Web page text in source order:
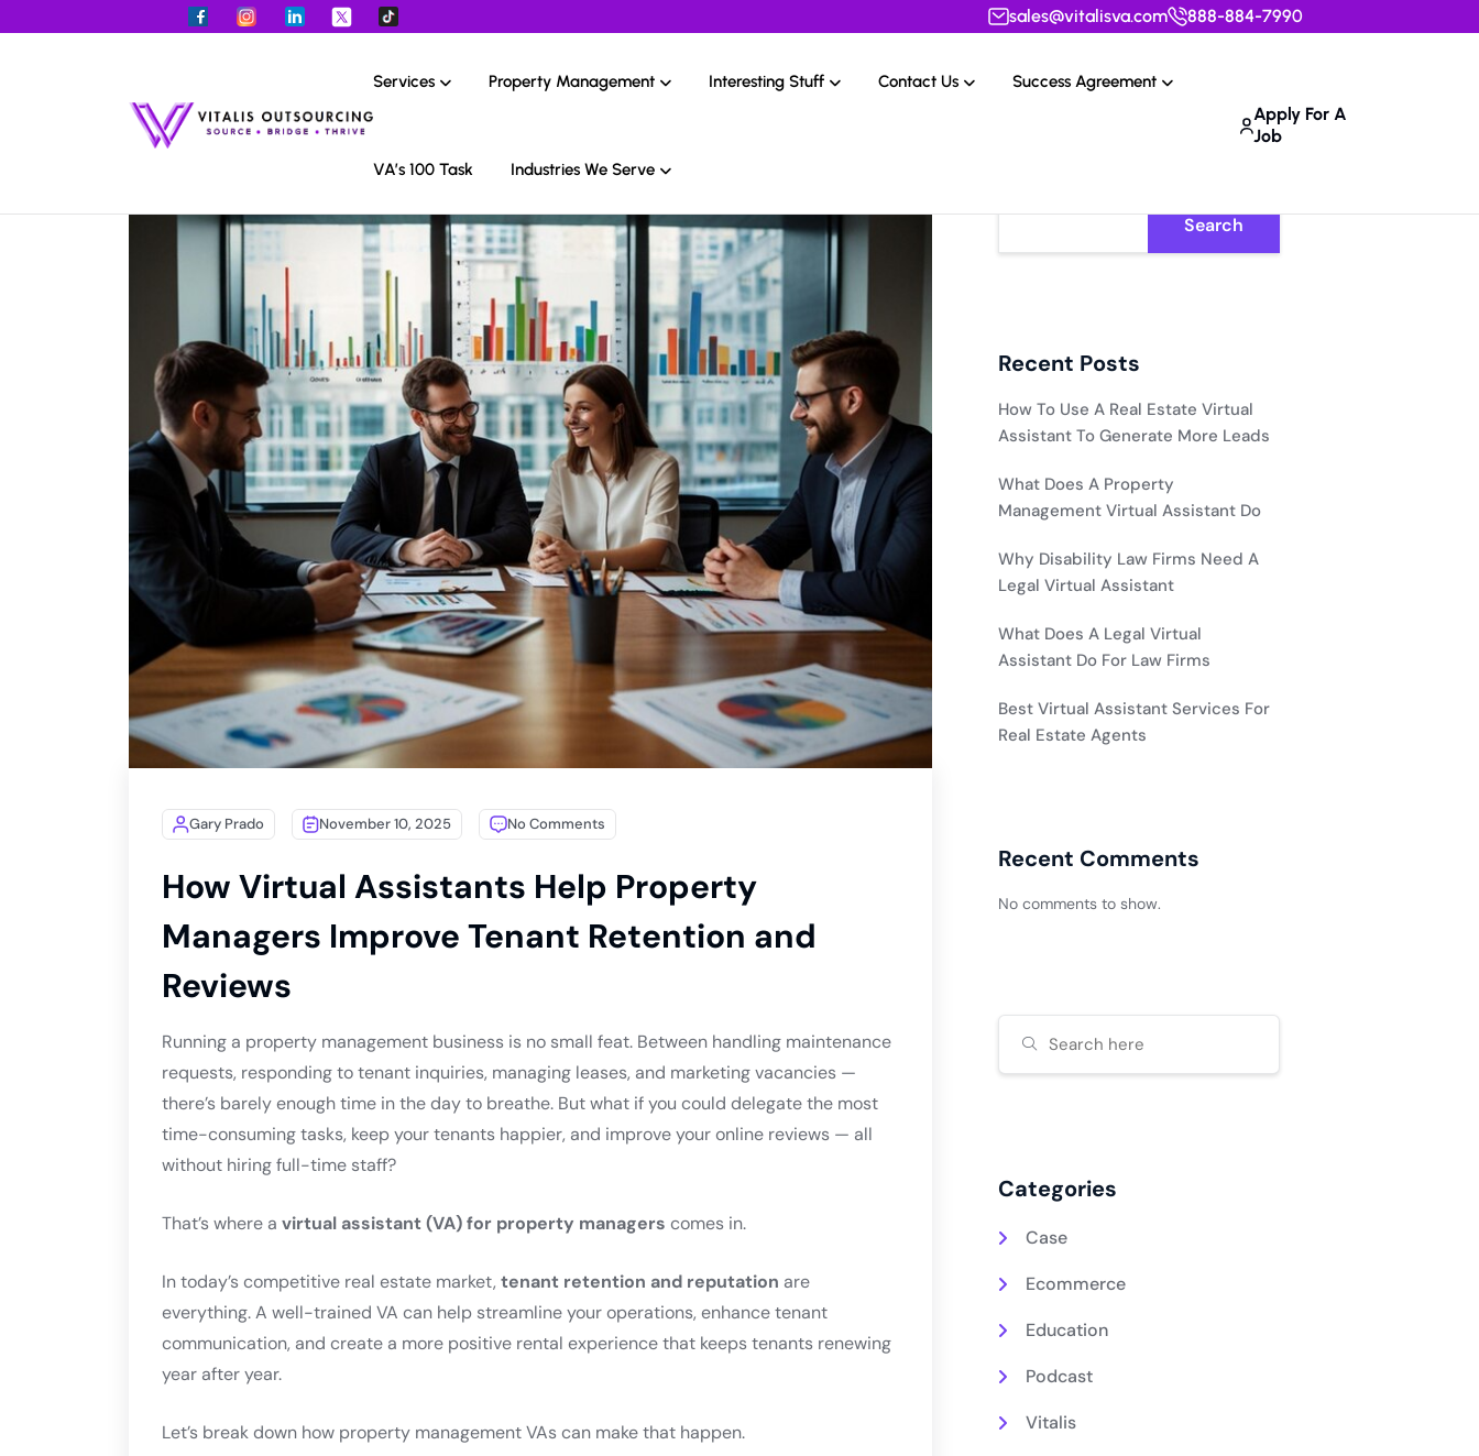
sales@vitalisva.com 888-884-7990
Services Property Management Interesting Stuff Contact Us Success Agreement
VA’s 100 Task Industries We Serve
Apply For A
Job
Gary Prado November 10, 2025 No Comments
How Virtual Assistants Help Property
Managers Improve Tenant Retention and
Reviews
Running a property management business is no small feat. Between handling maintenance
requests, responding to tenant inquiries, managing leases, and marketing vacancies —
there’s barely enough time in the day to breathe. But what if you could delegate the most
time-consuming tasks, keep your tenants happier, and improve your online reviews — all
without hiring full-time staff?
That’s where a virtual assistant (VA) for property managers comes in.
In today’s competitive real estate market, tenant retention and reputation are
everything. A well-trained VA can help streamline your operations, enhance tenant
communication, and create a more positive rental experience that keeps tenants renewing
year after year.
Let’s break down how property management VAs can make that happen.
Search
Recent Posts
How To Use A Real Estate Virtual
Assistant To Generate More Leads
What Does A Property
Management Virtual Assistant Do
Why Disability Law Firms Need A
Legal Virtual Assistant
What Does A Legal Virtual
Assistant Do For Law Firms
Best Virtual Assistant Services For
Real Estate Agents
Recent Comments
No comments to show.
Categories
Case
Ecommerce
Education
Podcast
Vitalis